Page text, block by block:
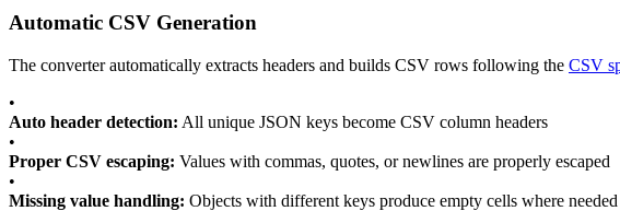
Automatic CSV Generation
The converter automatically extracts headers and builds CSV rows following the CSV
•
Auto header detection: All unique JSON keys become CSV column headers
•
Proper CSV escaping: Values with commas, quotes, or newlines are properly escaped
•
Missing value handling: Objects with different keys produce empty cells where needed